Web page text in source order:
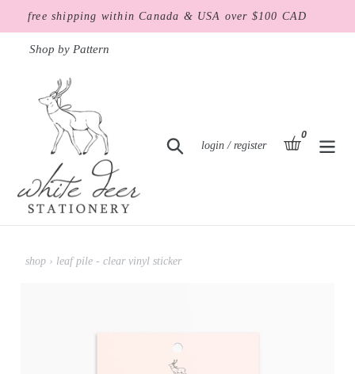
content
free shipping within Canada & USA over $100 CAD
Shop by Pattern
Search
login / registerLog in basket
0items
shop › leaf pile - clear vinyl sticker